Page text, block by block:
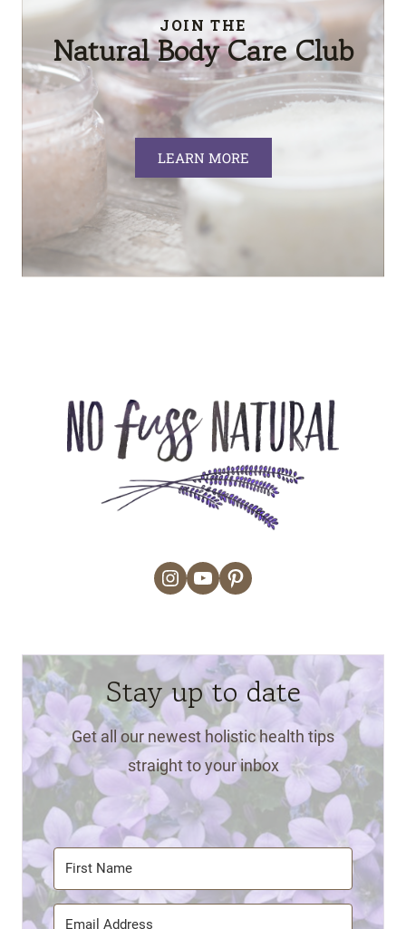
JOIN THE
Natural Body Care Club
LEARN MORE
Instagram
YouTubePinterest
Stay up to date
Get all our newest holistic health tips
straight to your inbox